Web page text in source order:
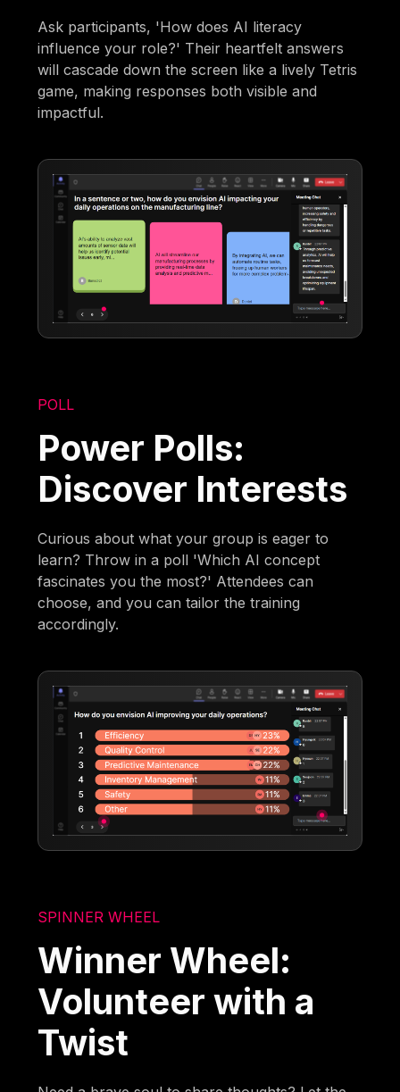
Ask participants, 'How does AI literacy
influence your role?' Their heartfelt answers
will cascade down the screen like a lively Tetris
game, making responses both visible and
impactful.
POLL
Power Polls:
Discover Interests
Curious about what your group is eager to
learn? Throw in a poll 'Which AI concept
fascinates you the most?' Attendees can
choose, and you can tailor the training
accordingly.
SPINNER WHEEL
Winner Wheel:
Volunteer with a
Twist